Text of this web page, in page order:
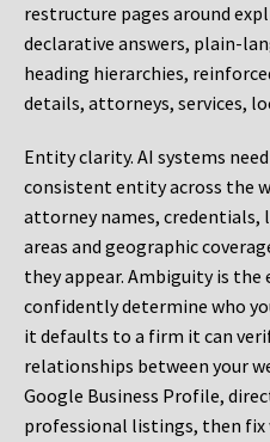
restructure pages around
declarative answers, plain-
heading hierarchies,
details, attorneys, services,
Entity clarity. AI systems
consistent entity across the
attorney names, credentials,
areas and geographic
they appear. Ambiguity is the
confidently determine who
it defaults to a firm it can
relationships between your
Google Business Profile,
professional listings, then fix